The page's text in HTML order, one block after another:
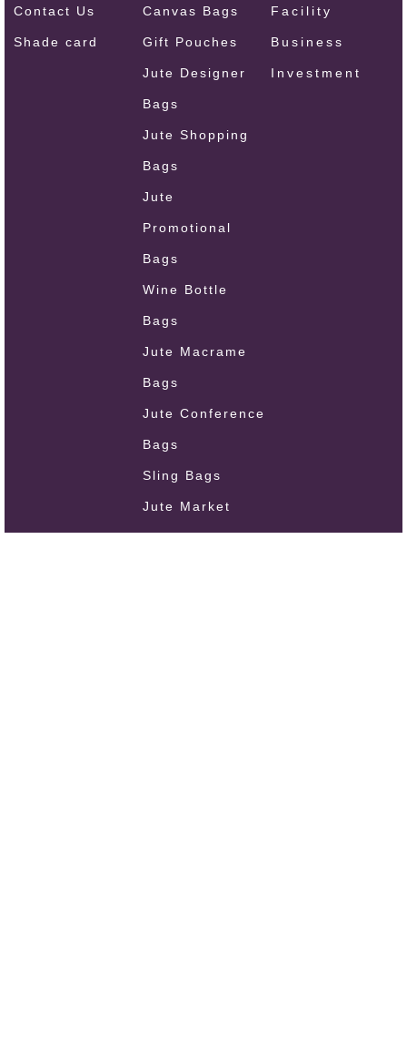
Contact Us
Shade card
Canvas Bags
Gift Pouches
Jute Designer
Bags
Jute Shopping
Bags
Jute
Promotional
Bags
Wine Bottle
Bags
Jute Macrame
Bags
Jute Conference
Bags
Sling Bags
Jute Market
Bags
Facility
Business
Investment